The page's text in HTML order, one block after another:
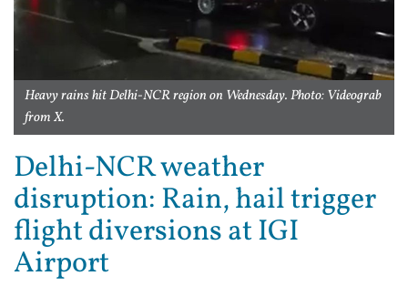
Heavy rains hit Delhi-NCR region on Wednesday. Photo: Videograb
from X.
Delhi-NCR weather
disruption: Rain, hail trigger
flight diversions at IGI
Airport